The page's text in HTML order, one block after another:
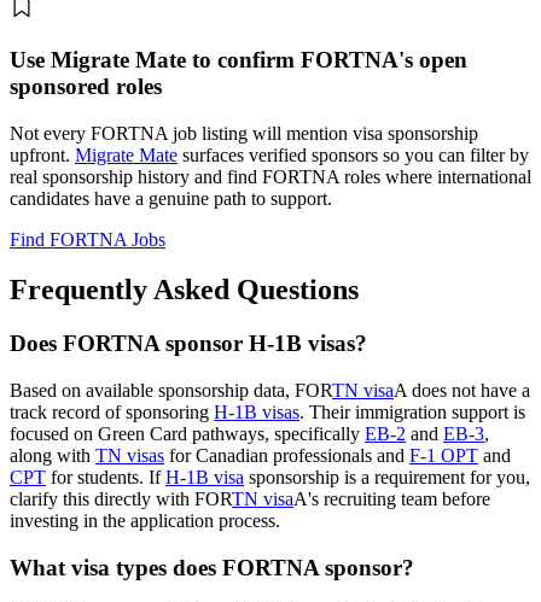
Use Migrate Mate to confirm FORTNA's open
sponsored roles
Not every FORTNA job listing will mention visa sponsorship
upfront. Migrate Mate surfaces verified sponsors so you can filter by
real sponsorship history and find FORTNA roles where international
candidates have a genuine path to support.
Find FORTNA Jobs
Frequently Asked Questions
Does FORTNA sponsor H-1B visas?
Based on available sponsorship data, FORTN visaA does not have a
track record of sponsoring H-1B visas. Their immigration support is
focused on Green Card pathways, specifically EB-2 and EB-3,
along with TN visas for Canadian professionals and F-1 OPT and
CPT for students. IfH-1B visa sponsorship is a requirement for you,
clarify this directly with FORTN visaA's recruiting team before
investing in the application process.
What visa types does FORTNA sponsor?